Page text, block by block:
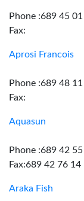
Phone :689 45
Fax:
Aprosi Francois
Phone :689 48
Fax:
Aquasun
Phone :689 42 55
Fax:689 42 76 14
Araka Fish